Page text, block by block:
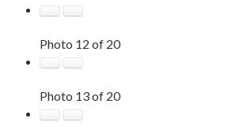
Photo 12 of 20
Photo 13 of 20